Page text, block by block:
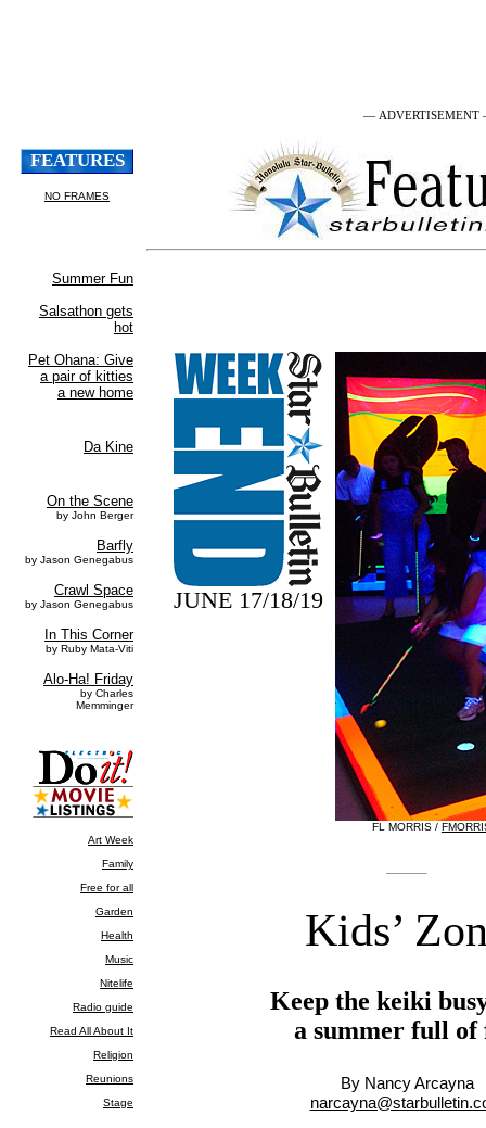
— ADVERTISEMENT
JUNE 17/18/19
FL MORRIS /
Kids’
Keep the keiki
a summer full of
By Nancy Arcayna